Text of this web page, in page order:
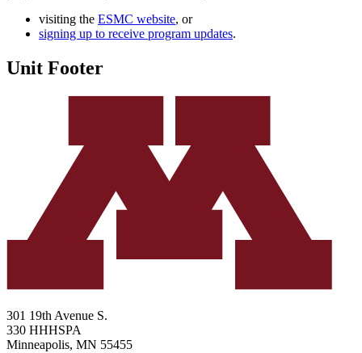
visiting the ESMC website, or
signing up to receive program updates.
Unit Footer
301 19th Avenue S.
330 HHHSPA
Minneapolis, MN 55455